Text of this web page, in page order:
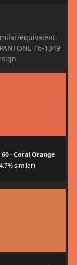
equivalent
16-1349
60 - Coral Orange
similar)